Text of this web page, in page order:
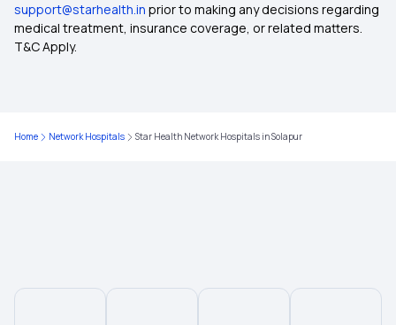
Health Insurance Premium Calculator
support@starhealth.in prior to making any decisions regarding
medical treatment, insurance coverage, or related matters.
T&C Apply.
Home Network Hospitals Star Health Network Hospitals in Solapur